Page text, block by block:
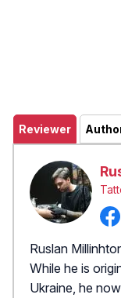
Reviewer
Ruslan
While he is
Ukraine, he